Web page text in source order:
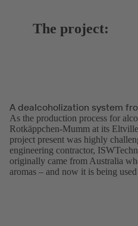
The project:
A dealcoholization system
As the production process for
Rotkäppchen-Mumm at its
project present was highly
engineering contractor,
originally came from Australia
aromas – and now it is being